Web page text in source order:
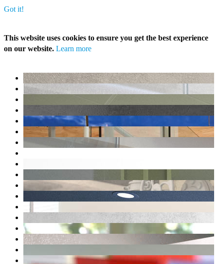
Got it!
This website uses cookies to ensure you get the best experience
on our website. Learn more